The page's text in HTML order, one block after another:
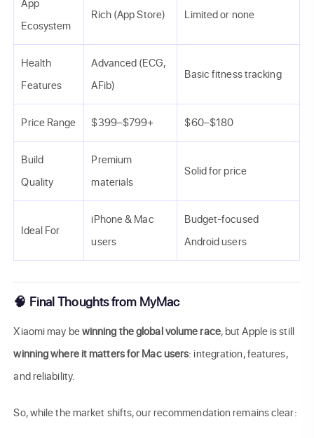
App
Ecosystem
Rich (App Store) Limited or none
Health
Features
Advanced (ECG,
AFib)
Basic fitness tracking
Price Range $399–$799+ $60–$180
Build
Quality
Premium
materials
Solid for price
Ideal For
iPhone & Mac
users
Budget-focused
Android users
🧠 Final Thoughts from MyMac
Xiaomi may bewinning the global volume race, but Apple is still
winning where it matters for Mac users: integration, features,
and reliability.
So, while the market shifts, our recommendation remains clear: